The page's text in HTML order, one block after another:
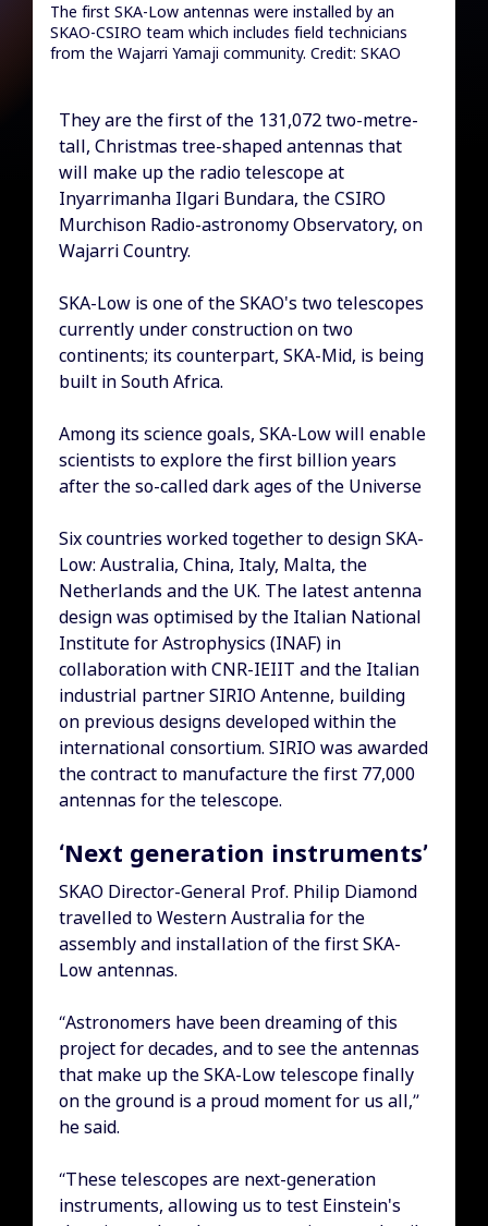
The first SKA-Low antennas were installed by an
SKAO-CSIRO team which includes field technicians
from the Wajarri Yamaji community. Credit: SKAO
They are the first of the 131,072 two-metre-
tall, Christmas tree-shaped antennas that
will make up the radio telescope at
Inyarrimanha Ilgari Bundara, the CSIRO
Murchison Radio-astronomy Observatory, on
Wajarri Country.
SKA-Low is one of the SKAO's two telescopes
currently under construction on two
continents; its counterpart, SKA-Mid, is being
built in South Africa.
Among its science goals, SKA-Low will enable
scientists to explore the first billion years
after the so-called dark ages of the Universe
Six countries worked together to design SKA-
Low: Australia, China, Italy, Malta, the
Netherlands and the UK. The latest antenna
design was optimised by the Italian National
Institute for Astrophysics (INAF) in
collaboration with CNR-IEIIT and the Italian
industrial partner SIRIO Antenne, building
on previous designs developed within the
international consortium. SIRIO was awarded
the contract to manufacture the first 77,000
antennas for the telescope.
‘Next generation instruments’
SKAO Director-General Prof. Philip Diamond
travelled to Western Australia for the
assembly and installation of the first SKA-
Low antennas.
“Astronomers have been dreaming of this
project for decades, and to see the antennas
that make up the SKA-Low telescope finally
on the ground is a proud moment for us all,”
he said.
“These telescopes are next-generation
instruments, allowing us to test Einstein's